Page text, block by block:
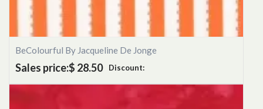
BeColourful By Jacqueline De Jonge
Sales price:$ 28.50 Discount: